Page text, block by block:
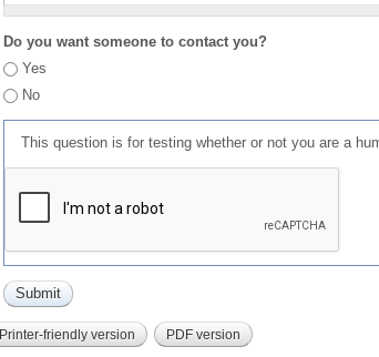
Do you want someone to contact you?
Yes
No
This question is for testing whether or not you are a
Printer-friendly version PDF version